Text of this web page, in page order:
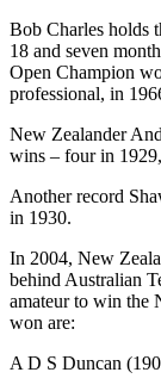
Bob Charles holds
18 and seven
Open Champion
professional, in
New Zealander
wins – four in
Another record
in 1930.
In 2004, New
behind Australian
amateur to win the
won are:
A D S Duncan